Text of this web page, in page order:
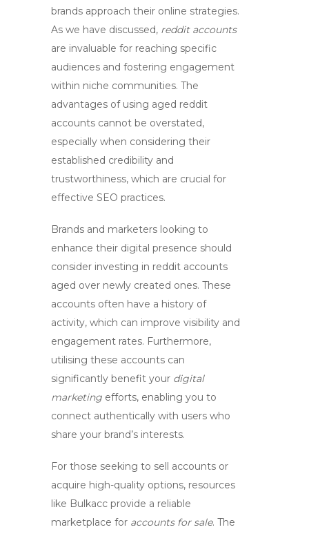
brands approach their online strategies.
As we have discussed, reddit accounts
are invaluable for reaching specific
audiences and fostering engagement
within niche communities. The
advantages of using aged reddit
accounts cannot be overstated,
especially when considering their
established credibility and
trustworthiness, which are crucial for
effective SEO practices.
Brands and marketers looking to
enhance their digital presence should
consider investing in reddit accounts
aged over newly created ones. These
accounts often have a history of
activity, which can improve visibility and
engagement rates. Furthermore,
utilising these accounts can
significantly benefit your digital
marketing efforts, enabling you to
connect authentically with users who
share your brand’s interests.
For those seeking to sell accounts or
acquire high-quality options, resources
like Bulkacc provide a reliable
marketplace for accounts for sale. The